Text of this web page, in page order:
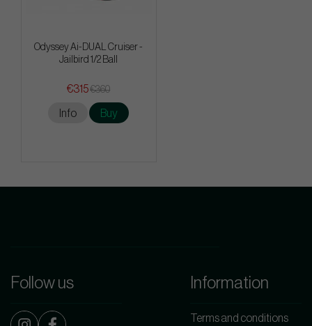
Odyssey Ai-DUAL Cruiser -
Jailbird 1/2 Ball
€315€360
Info Buy
Follow us Information
Terms and conditions